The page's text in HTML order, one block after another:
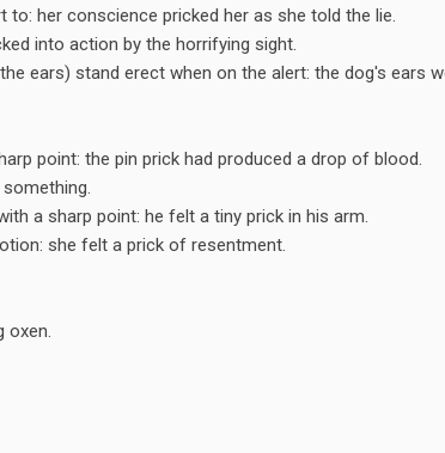
her conscience pricked her as she told the lie.
into action by the horrifying sight.
ears) stand erect when on the alert: the dog's ears
point: the pin prick had produced a drop of blood.
a sharp point: he felt a tiny prick in his arm.
she felt a prick of resentment.
oxen.